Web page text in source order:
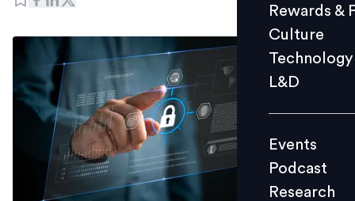
L&D
Events
Videos
Rewards &
Culture
Technology
L&D
Events
Podcast
Research